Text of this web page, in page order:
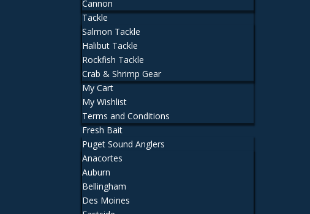
Cannon
Tackle
Salmon Tackle
Halibut Tackle
Rockfish Tackle
Crab & Shrimp Gear
My Cart
My Wishlist
Terms and Conditions
Fresh Bait
Puget Sound Anglers
Anacortes
Auburn
Bellingham
Des Moines